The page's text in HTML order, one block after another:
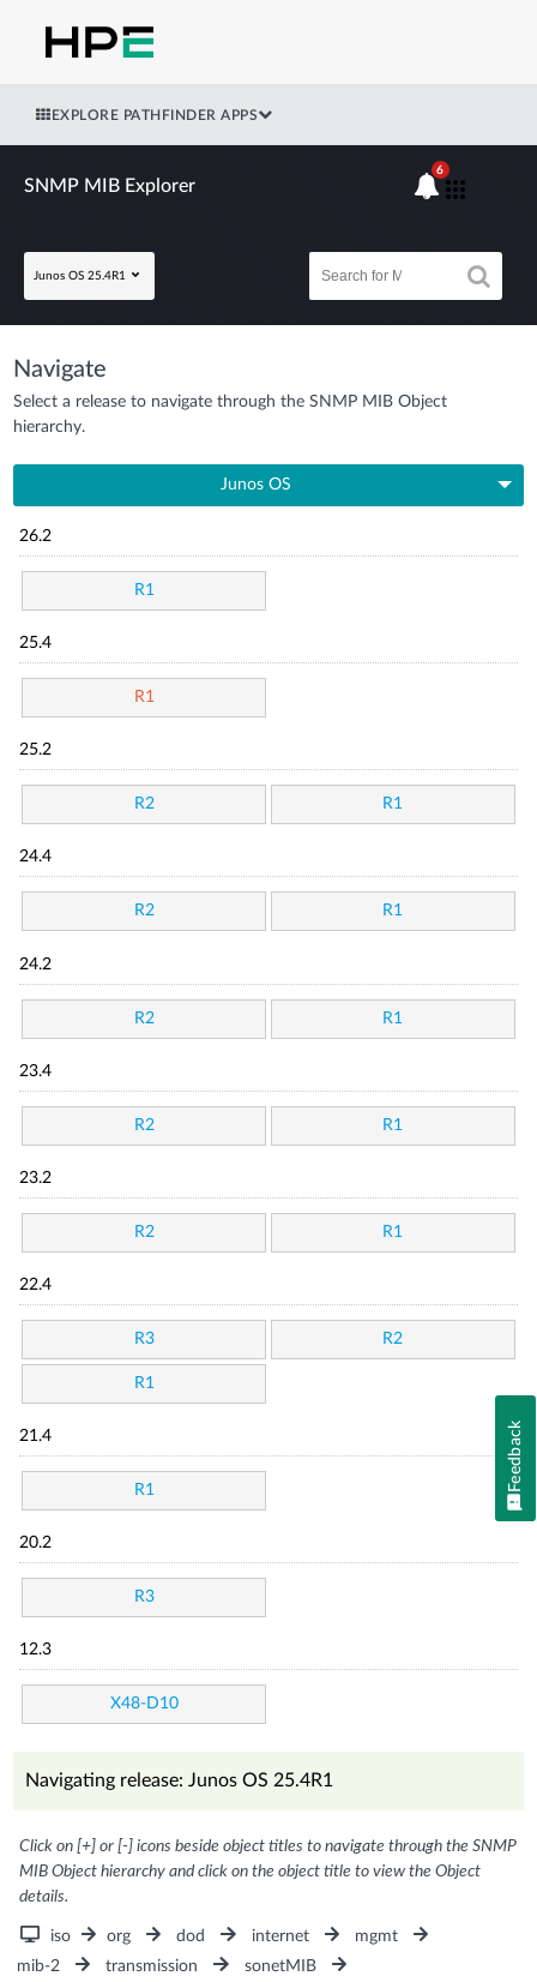
EXPLORE PATHFINDER APPS
SNMP MIB Explorer
Junos OS 25.4R1
6
Navigate
Select a release to navigate through the SNMP MIB Object
hierarchy.
Junos OS
26.2
R1
25.4
R1
25.2
R2 R1
24.4
R2 R1
24.2
R2 R1
23.4
R2 R1
23.2
R2 R1
22.4
R3 R2
R1
21.4
R1
20.2
R3
12.3
X48-D10
Navigating release: Junos OS 25.4R1
Click on [+] or [-] icons beside object titles to navigate through the SNMP
MIB Object hierarchy and click on the object title to view the Object
details.
iso org dod internet
mgmt
mib-2
transmission sonetMIB
Feedback